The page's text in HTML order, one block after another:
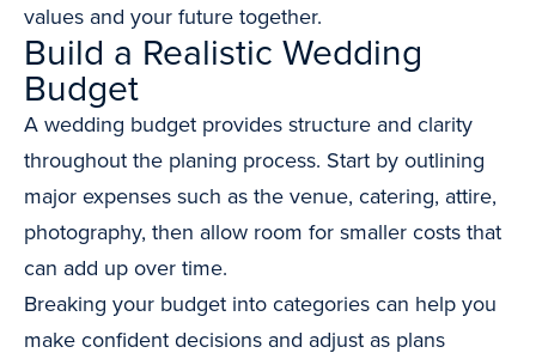
values and your future together.
Build a Realistic Wedding
Budget
A wedding budget provides structure and clarity
throughout the planing process. Start by outlining
major expenses such as the venue, catering, attire,
photography, then allow room for smaller costs that
can add up over time.
Breaking your budget into categories can help you
make confident decisions and adjust as plans